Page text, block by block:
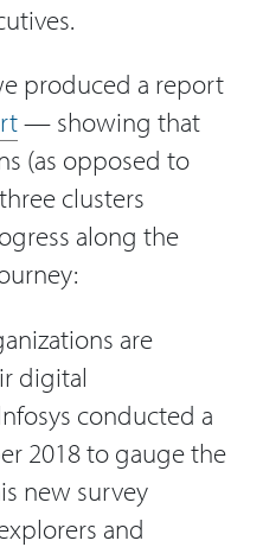
produced a report
— showing that
(as opposed to
clusters
along the
are
digital
conducted a
2018 to gauge the
new survey
and